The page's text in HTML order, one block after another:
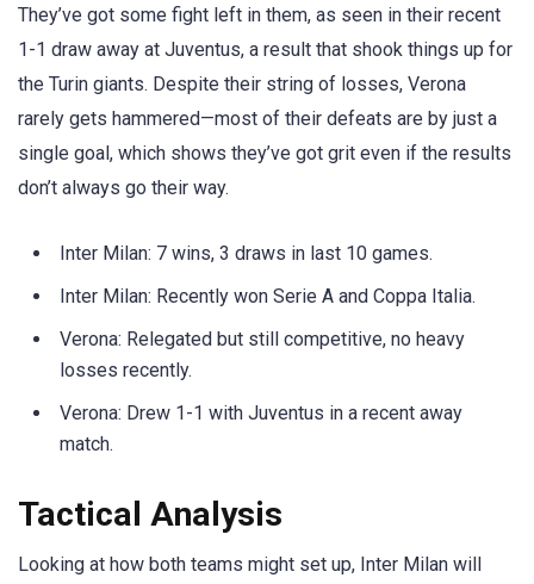
They’ve got some fight left in them, as seen in their recent
1-1 draw away at Juventus, a result that shook things up for
the Turin giants. Despite their string of losses, Verona
rarely gets hammered—most of their defeats are by just a
single goal, which shows they’ve got grit even if the results
don’t always go their way.
Inter Milan: 7 wins, 3 draws in last 10 games.
Inter Milan: Recently won Serie A and Coppa Italia.
Verona: Relegated but still competitive, no heavy
losses recently.
Verona: Drew 1-1 with Juventus in a recent away
match.
Tactical Analysis
Looking at how both teams might set up, Inter Milan will